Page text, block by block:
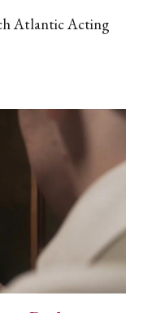
Atlantic Acting